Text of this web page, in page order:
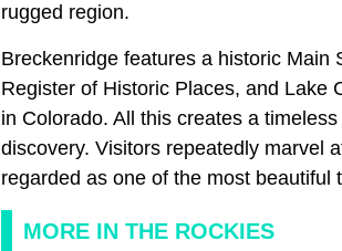
rugged region.
Breckenridge features a historic Main
Register of Historic Places, and Lake
in Colorado. All this creates a
discovery. Visitors repeatedly marvel
regarded as one of the most
MORE IN THE ROCKIES